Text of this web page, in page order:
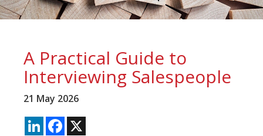
A Practical Guide to
Interviewing Salespeople
21 May 2026
LinkedInFacebook